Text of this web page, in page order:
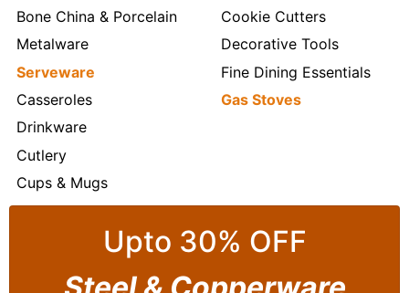
Bone China & Porcelain
Metalware
Serveware
Casseroles
Drinkware
Cutlery
Cups & Mugs
Cookie Cutters
Decorative Tools
Fine Dining Essentials
Gas Stoves
Upto 30% OFF